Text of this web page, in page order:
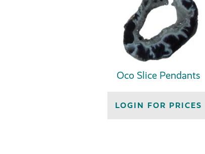
Oco Slice Pendants
LOGIN FOR PRICES